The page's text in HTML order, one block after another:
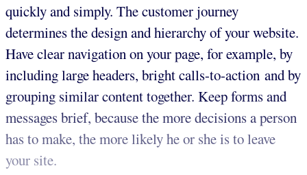
quickly and simply. The customer journey
determines the design and hierarchy of your website.
Have clear navigation on your page, for example, by
including large headers, bright calls-to-action and by
grouping similar content together. Keep forms and
messages brief, because the more decisions a person
has to make, the more likely he or she is to leave
your site.